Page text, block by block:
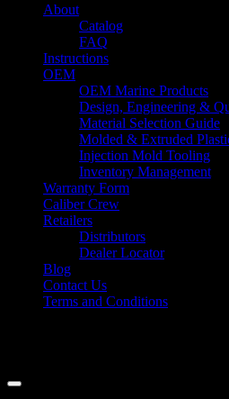
About
Catalog
FAQ
Instructions
OEM
OEM Marine Products
Design, Engineering &
Material Selection Guide
Molded & Extruded
Injection Mold Tooling
Inventory Management
Warranty Form
Caliber Crew
Retailers
Distributors
Dealer Locator
Blog
Contact Us
Terms and Conditions